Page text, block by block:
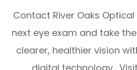
Contact River Oaks
next eye exam and take
clearer, healthier vision